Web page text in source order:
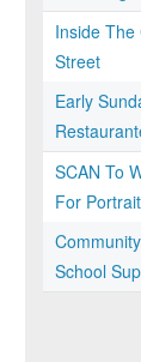
Inside The
Street
Early
SCAN To
For
School